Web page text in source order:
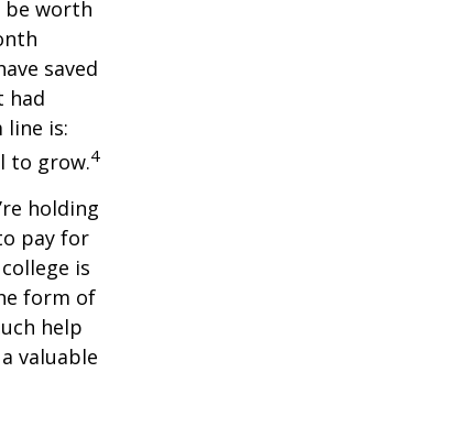
be worth
saved
had
is:
to grow.4
holding
pay for
is
form of
help
valuable